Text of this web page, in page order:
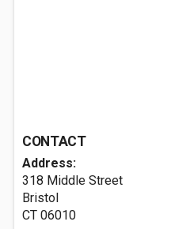
CONTACT
Address:
318 Middle Street
Bristol
CT 06010